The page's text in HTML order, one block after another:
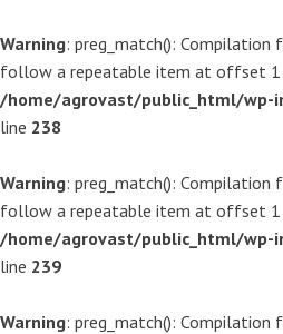
Warning: preg_match():
follow a repeatable item at offset 1
/home/agrovast/public_html/wp-
line 238
Warning: preg_match():
follow a repeatable item at offset 1
/home/agrovast/public_html/wp-
line 239
Warning: preg_match():